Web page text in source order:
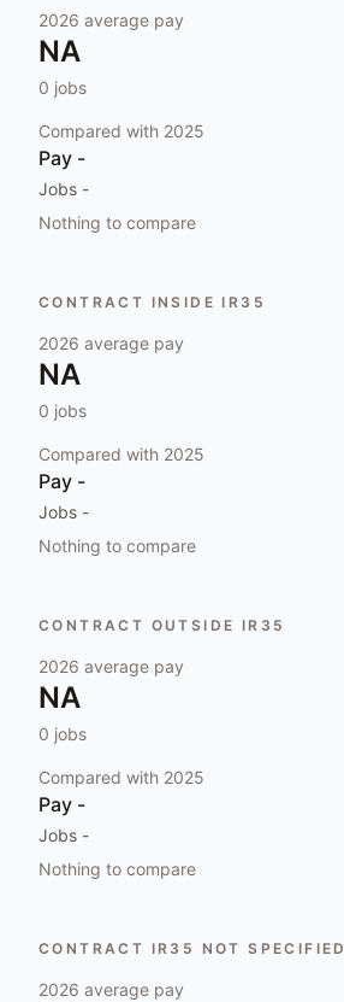
2026 average pay
NA
0 jobs
Compared with 2025
Pay -
Jobs -
Nothing to compare
CONTRACT INSIDE IR35
2026 average pay
NA
0 jobs
Compared with 2025
Pay -
Jobs -
Nothing to compare
CONTRACT OUTSIDE IR35
2026 average pay
NA
0 jobs
Compared with 2025
Pay -
Jobs -
Nothing to compare
CONTRACT IR35 NOT SPECIFIED
2026 average pay